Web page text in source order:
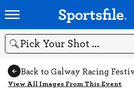
Search
Back to Galway Racing
View All Images From This Event